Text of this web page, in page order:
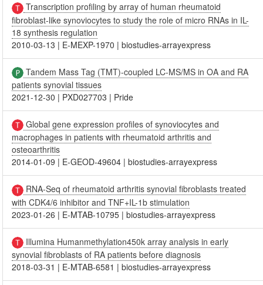
Transcription profiling by array of human rheumatoid
fibroblast-like synoviocytes to study the role of micro RNAs in IL-
18 synthesis regulation
2010-03-13 | E-MEXP-1970 |biostudies-arrayexpress
Tandem Mass Tag (TMT)-coupled LC-MS/MS in OA and RA
patients synovial tissues
2021-12-30 | PXD027703 | Pride
Global gene expression profiles of synoviocytes and
macrophages in patients with rheumatoid arthritis and
osteoarthritis
2014-01-09 | E-GEOD-49604 |biostudies-arrayexpress
RNA-Seq of rheumatoid arthritis synovial fibroblasts treated
with CDK4/6 inhibitor and TNF+IL-1b stimulation
2023-01-26 | E-MTAB-10795 |biostudies-arrayexpress
Illumina Humanmethylation450k array analysis in early
synovial fibroblasts of RA patients before diagnosis
2018-03-31 | E-MTAB-6581 |biostudies-arrayexpress